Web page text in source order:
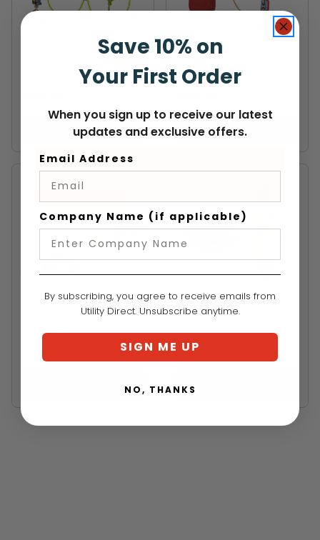
AZTEK Elite System
VIEW
STERLING
Evacuation Kit
VIEW
ROCK EXOTICA
Rock Exotica Aztek
Pulley Kit
$475.99
Save 10% on
Your First Order
When you sign up to receive our latest
updates and exclusive offers.
Email Address
Company Name (if applicable)
By subscribing, you agree to receive emails from
Utility Direct. Unsubscribe anytime.
SIGN ME UP
NO, THANKS